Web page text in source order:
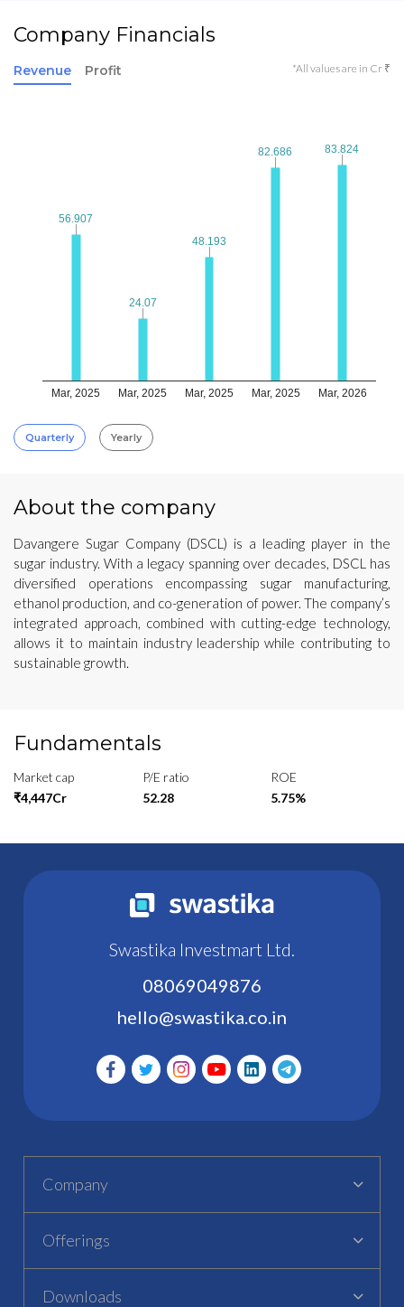
Company Financials
Revenue Profit *All values are in Cr ₹
Mar, 2025 Mar, 2025 Mar, 2025 Mar, 2025 Mar, 2026
56.907
56.907
24.07
24.07
48.193
48.193
82.686
82.686 83.824
83.824
Quarterly Yearly
About the company
Davangere Sugar Company (DSCL) is a leading player in the
sugar industry. With a legacy spanning over decades, DSCL has
diversified operations encompassing sugar manufacturing,
ethanol production, and co-generation of power. The company’s
integrated approach, combined with cutting-edge technology,
allows it to maintain industry leadership while contributing to
sustainable growth.
Fundamentals
Market cap
₹4,447Cr
P/E ratio
52.28
ROE
5.75%
Swastika Investmart Ltd.
08069049876
hello@swastika.co.in
Company
Offerings
Downloads